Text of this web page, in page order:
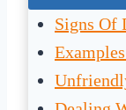
Signs Of